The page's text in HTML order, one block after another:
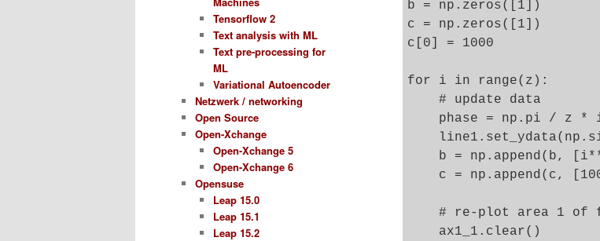
b = np.zeros([1])
c = np.zeros([1])
c[0] = 1000
for i in range(z):
    # update data
phase = np.pi / z *
b = np.append(b,
c = np.append(c,
# re-plot area 1 of
    ax1_1.clear()
Tensorflow 2
Text analysis with ML
Text pre-processing for
ML
Variational Autoencoder
Netzwerk / networking
Open Source
Open-Xchange
Open-Xchange 5
Open-Xchange 6
Opensuse
Leap 15.0
Leap 15.1
Leap 15.2